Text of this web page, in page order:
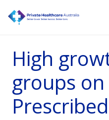
High
groups